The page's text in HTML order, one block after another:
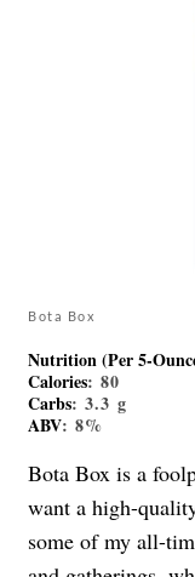
Bota Box
Nutrition (Per 5-
Calories: 80
Carbs: 3.3 g
ABV: 8%
Bota Box is a
want a high-
some of my all-